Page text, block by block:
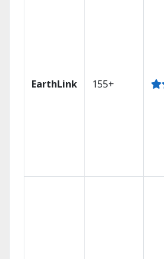
EarthLink 155+